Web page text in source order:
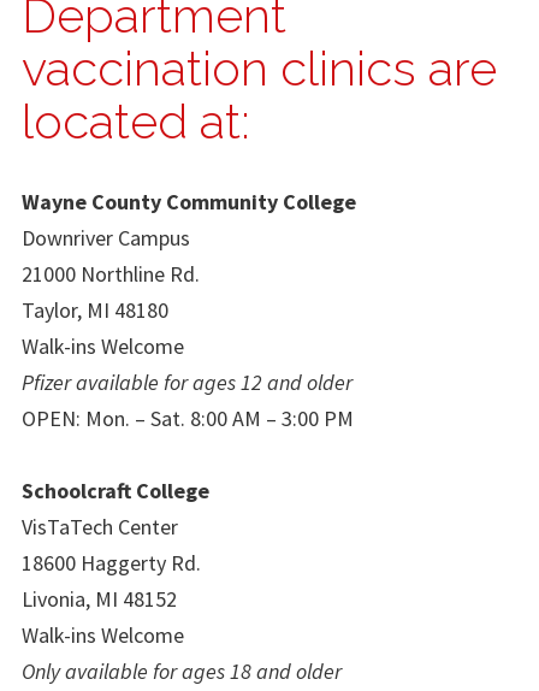
Department
vaccination clinics are
located at:
Wayne County Community College
Downriver Campus
21000 Northline Rd.
Taylor, MI 48180
Walk-ins Welcome
Pfizer available for ages 12 and older
OPEN: Mon. – Sat. 8:00 AM – 3:00 PM
Schoolcraft College
VisTaTech Center
18600 Haggerty Rd.
Livonia, MI 48152
Walk-ins Welcome
Only available for ages 18 and older